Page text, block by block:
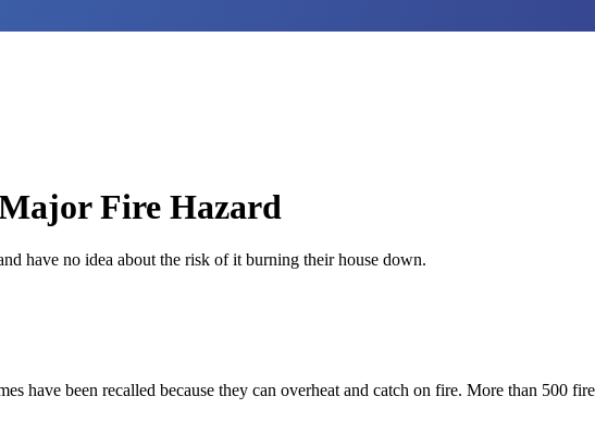
Fire Hazard
have no idea about the risk of it burning their house down.
have been recalled because they can overheat and catch on fire. More than 500